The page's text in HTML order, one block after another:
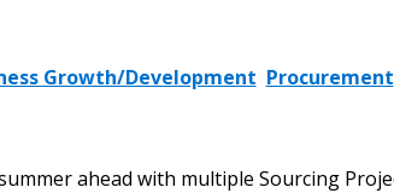
Growth/Development Procurement
ahead with multiple Sourcing